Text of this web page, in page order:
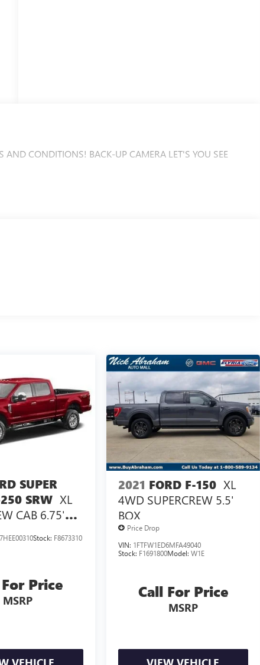
CONDITIONS! BACK-UP CAMERA LET'S YOU SEE
SUPER
SRW XL
CAB 6.75'
Stock: F8673310
Price
MSRP
2021 FORD F-150 XL
4WD SUPERCREW 5.5'
BOX
Price Drop
VIN: 1FTFW1ED6MFA49040
Stock: F1691800Model: W1E
Call For Price
MSRP